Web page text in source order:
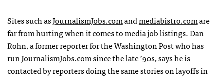
Sites such asJournalismJobs.comandmediabistro.comare
far from hurting when it comes to media job listings. Dan
Rohn, a former reporter for the Washington Post who has
run JournalismJobs.com since the late ’90s, says he is
contacted by reporters doing the same stories on layoffs in